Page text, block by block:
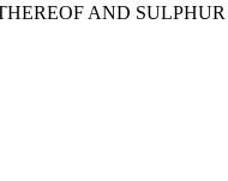
AND SULPHUR